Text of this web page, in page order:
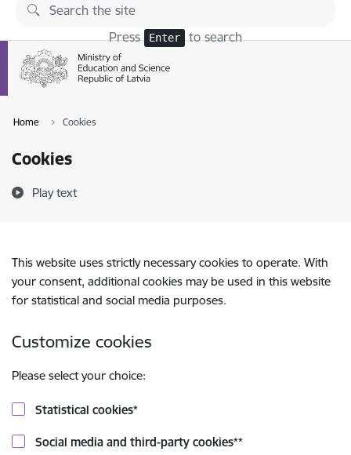
Skip to page content
Press Enter to search
Home Cookies
Cookies
Play text
This website uses strictly necessary cookies to operate. With
your consent, additional cookies may be used in this website
for statistical and social media purposes.
Customize cookies
Please select your choice:
Statistical cookies*
Social media and third-party cookies**